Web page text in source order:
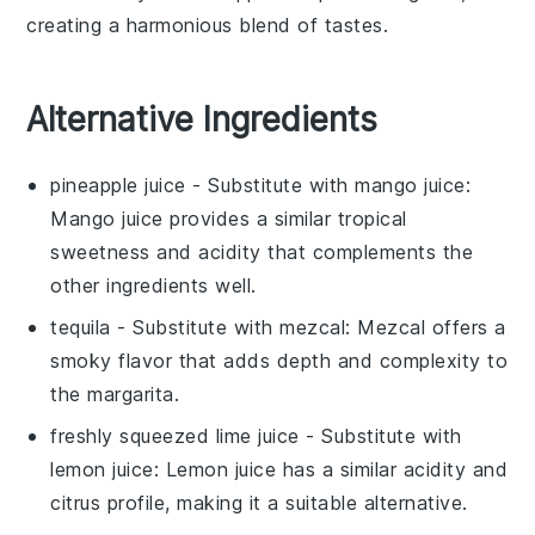
creating a harmonious blend of tastes.
Alternative Ingredients
pineapple juice - Substitute withmango juice:
Mango juice provides a similar tropical
sweetness and acidity that complements the
other ingredients well.
tequila - Substitute withmezcal: Mezcal offers a
smoky flavor that adds depth and complexity to
the margarita.
freshly squeezed lime juice - Substitute with
lemon juice: Lemon juice has a similar acidity and
citrus profile, making it a suitable alternative.